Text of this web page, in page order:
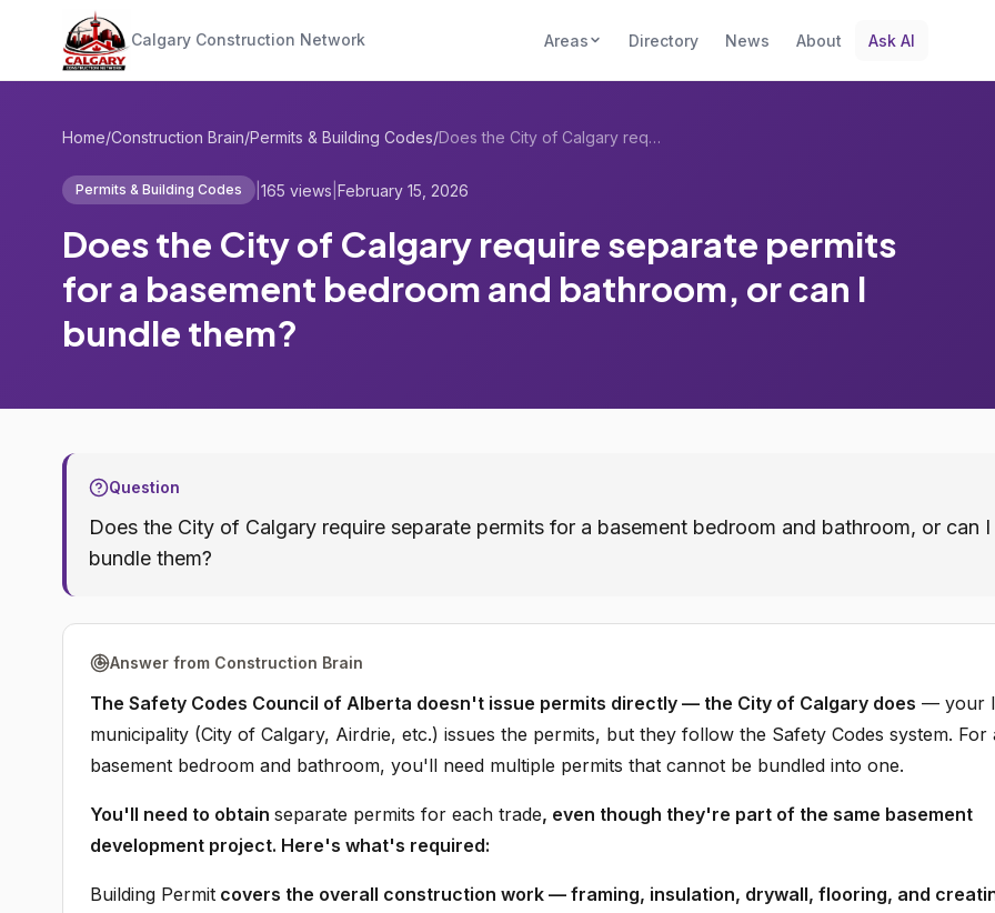
Calgary Construction Network Areas Directory News About Ask AI
Home/Construction Brain/Permits & Building Codes/ Does the City of Calgary require separat...
Permits & Building Codes 165 views February 15, 2026
Does the City of Calgary require separate permits
for a basement bedroom and bathroom, or can I
bundle them?
Question
Does the City of Calgary require separate permits for a basement bedroom and bathroom, or can I
bundle them?
Answer from Construction Brain
The Safety Codes Council of Alberta doesn't issue permits directly — the City of Calgary does — your
municipality (City of Calgary, Airdrie, etc.) issues the permits, but they follow the Safety Codes system. For
basement bedroom and bathroom, you'll need multiple permits that cannot be bundled into one.
You'll need to obtain separate permits for each trade, even though they're part of the same basement
development project. Here's what's required:
Building Permit covers the overall construction work — framing, insulation, drywall, flooring, and